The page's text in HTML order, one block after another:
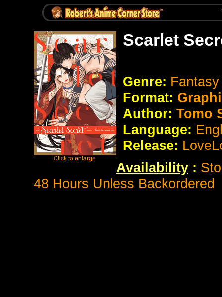
Scarlet
Genre:
Format:
Author: Tomo
Language:
Release:
Availability :
48 Hours Unless Backordered